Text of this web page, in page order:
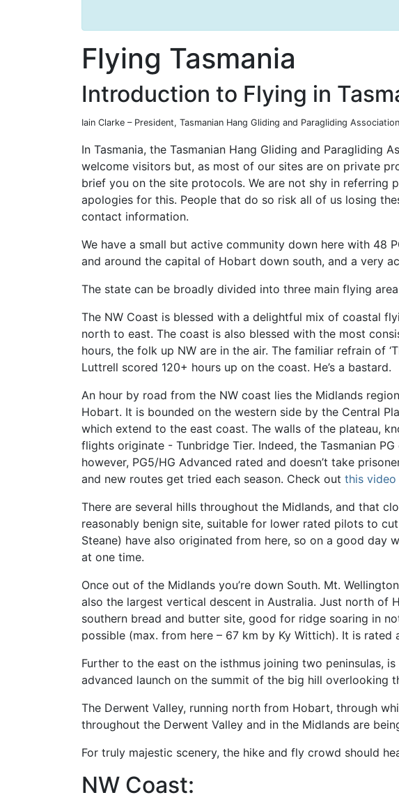
Flying Tasmania
Introduction to Flying in
Iain Clarke – President, Tasmanian Hang Gliding and Paragliding
In Tasmania, the Tasmanian Hang Gliding and Paragliding
welcome visitors but, as most of our sites are on private
brief you on the site protocols. We are not shy in referring
apologies for this. People that do so risk all of us losing
contact information.
We have a small but active community down here with 48
and around the capital of Hobart down south, and a very
The state can be broadly divided into three main flying
The NW Coast is blessed with a delightful mix of coastal
north to east. The coast is also blessed with the most
hours, the folk up NW are in the air. The familiar refrain of
Luttrell scored 120+ hours up on the coast. He’s a bastard.
An hour by road from the NW coast lies the Midlands
Hobart. It is bounded on the western side by the Central
which extend to the east coast. The walls of the plateau,
flights originate - Tunbridge Tier. Indeed, the Tasmanian
however, PG5/HG Advanced rated and doesn’t take
and new routes get tried each season. Check out this
There are several hills throughout the Midlands, and that
reasonably benign site, suitable for lower rated pilots to
Steane) have also originated from here, so on a good day
at one time.
Once out of the Midlands you’re down South. Mt.
also the largest vertical descent in Australia. Just north of
southern bread and butter site, good for ridge soaring in
possible (max. from here – 67 km by Ky Wittich). It is rated
Further to the east on the isthmus joining two peninsulas,
advanced launch on the summit of the big hill overlooking
The Derwent Valley, running north from Hobart, through
throughout the Derwent Valley and in the Midlands are
For truly majestic scenery, the hike and fly crowd should
NW Coast: